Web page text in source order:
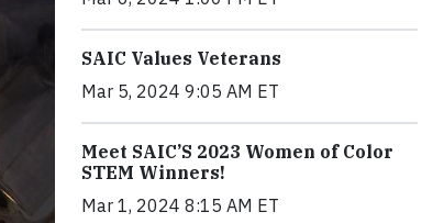
SAIC Values Veterans
Mar 5, 2024 9:05 AM ET
Meet SAIC’S 2023 Women of Color
STEM Winners!
Mar 1, 2024 8:15 AM ET